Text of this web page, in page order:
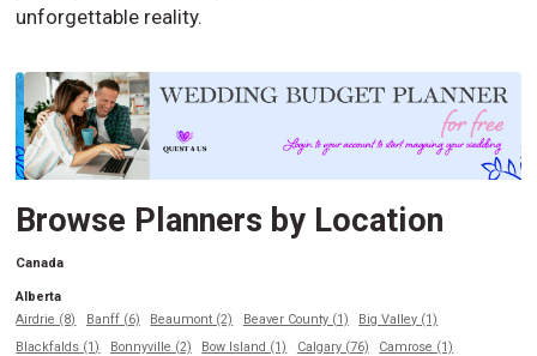
unforgettable reality.
Browse Planners by Location
Canada
Alberta
Airdrie (8)
Banff (6) Beaumont (2) Beaver County (1)
Big Valley (1)
Blackfalds (1)
Bonnyville (2) Bow Island (1) Calgary (76)
Camrose (1)